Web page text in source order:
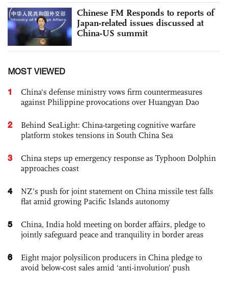
Chinese FM Responds to reports of
Japan-related issues discussed at
China-US summit
MOST VIEWED
1
China's defense ministry vows firm countermeasures
against Philippine provocations over Huangyan Dao
2
Behind SeaLight: China-targeting cognitive warfare
platform stokes tensions in South China Sea
3
China steps up emergency response as Typhoon Dolphin
approaches coast
4
NZ’s push for joint statement on China missile test falls
flat amid growing Pacific Islands autonomy
5
China, India hold meeting on border affairs, pledge to
jointly safeguard peace and tranquility in border areas
6
Eight major polysilicon producers in China pledge to
avoid below-cost sales amid ‘anti-involution’ push